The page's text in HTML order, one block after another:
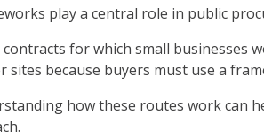
play a central role in public
contracts for which small businesses
sites because buyers must use a
how these routes work can